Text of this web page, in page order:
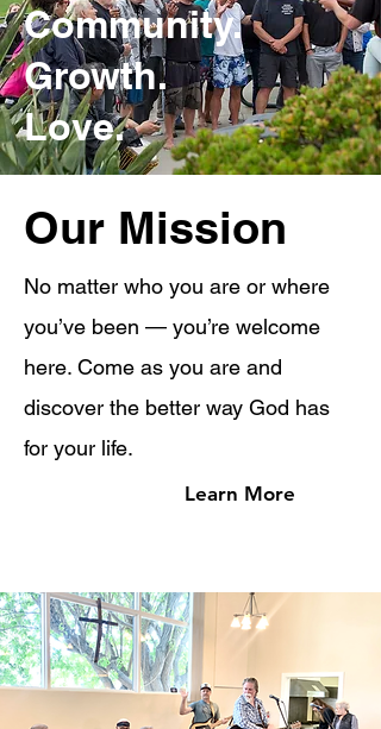
Community.
Growth.
Love.
Our Mission
No matter who you are or where
you’ve been — you’re welcome
here. Come as you are and
discover the better way God has
for your life.
Learn More